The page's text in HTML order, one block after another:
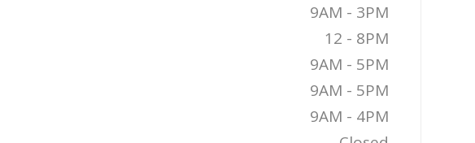
9AM - 3PM
12 - 8PM
9AM - 5PM
9AM - 5PM
9AM - 4PM